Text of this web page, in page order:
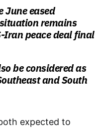
June eased
remains
Iran peace deal final
be considered as
and South
expected to